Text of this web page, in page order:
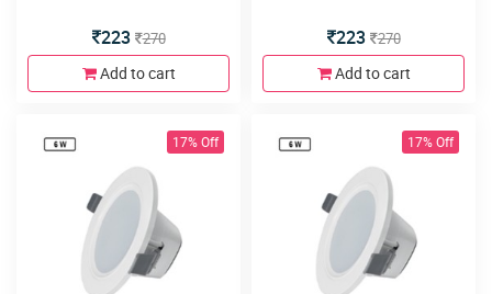
223 270
Add to cart
223 270
Add to cart
17% Off 17% Off